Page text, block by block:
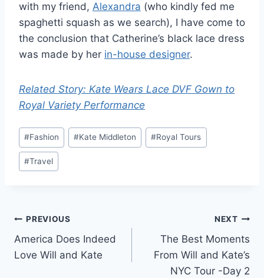
with my friend, Alexandra (who kindly fed me
spaghetti squash as we search), I have come to
the conclusion that Catherine’s black lace dress
was made by her in-house designer.
Related Story: Kate Wears Lace DVF Gown to
Royal Variety Performance
Post
Tags:
#Fashion #Kate Middleton #Royal Tours
#Travel
Post
navigation
PREVIOUS
America Does Indeed
Love Will and Kate
NEXT
The Best Moments
From Will and Kate’s
NYC Tour -Day 2